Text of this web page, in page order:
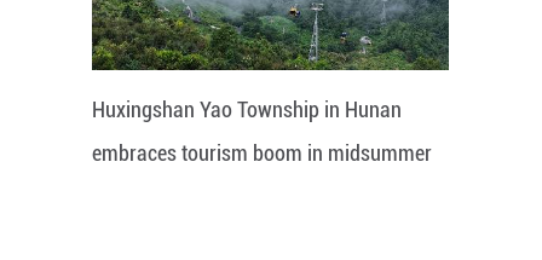
Huxingshan Yao Township in Hunan
embraces tourism boom in midsummer